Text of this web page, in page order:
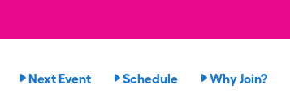
Next Event Schedule Why Join?